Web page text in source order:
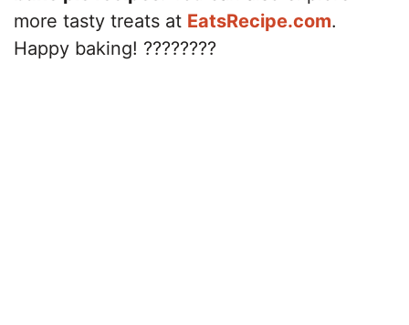
more tasty treats at EatsRecipe.com.
Happy baking! ????????